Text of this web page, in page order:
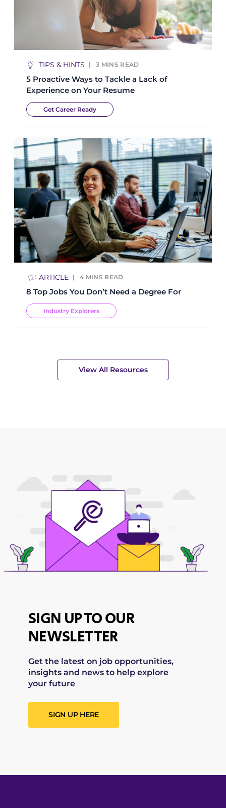
TIPS & HINTS 3 MINS READ
5 Proactive Ways to Tackle a Lack of
Experience on Your Resume
Get Career Ready
ARTICLE 4 MINS READ
8 Top Jobs You Don’t Need a Degree For
Industry Explorers
View All Resources
SIGN UP TO OUR
NEWSLETTER
Get the latest on job opportunities,
insights and news to help explore
your future
SIGN UP HERE